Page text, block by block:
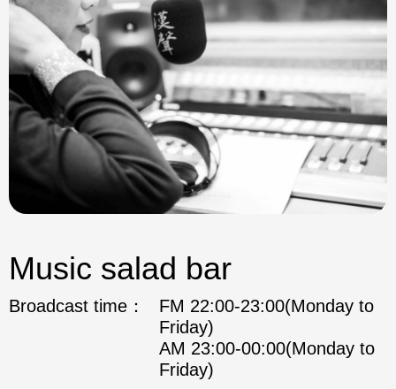
Music salad bar
Broadcast time：
FM 22:00-23:00(Monday to
Friday)
AM 23:00-00:00(Monday to
Friday)